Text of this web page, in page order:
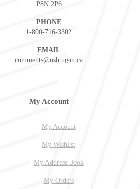
P8N 2P6
PHONE
1-800-716-3302
EMAIL
comments@oshtugon.ca
My Account
My Account
My Wishlist
My Address Book
My Orders